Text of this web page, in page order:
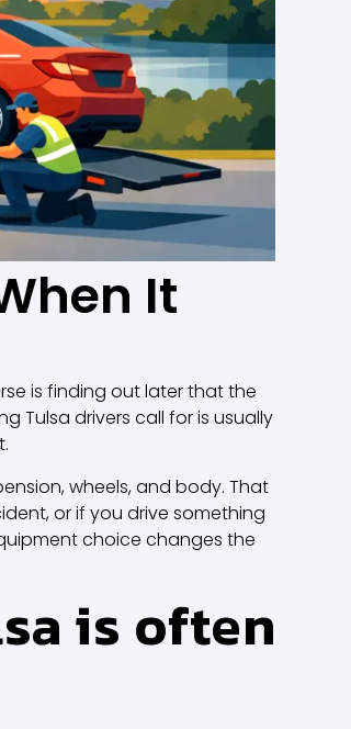
It
is finding out later that the
Tulsa drivers call for is usually
wheels, and body. That
or if you drive something
choice changes the
is often